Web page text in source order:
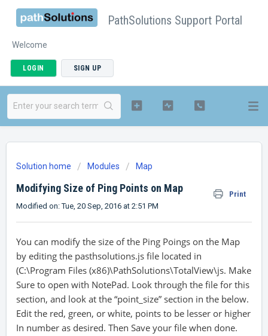
PathSolutions Support Portal
Welcome
LOGIN SIGN UP
Solution home Modules Map
Modifying Size of Ping Points on Map
Print
Modified on: Tue, 20 Sep, 2016 at 2:51 PM
You can modify the size of the Ping Poings on the Map
by editing the pasthsolutions.js file located in
(C:\Program Files (x86)\PathSolutions\TotalView\js. Make
Sure to open with NotePad. Look through the file for this
section, and look at the “point_size” section in the below.
Edit the red, green, or white, points to be lesser or higher
In number as desired. Then Save your file when done.